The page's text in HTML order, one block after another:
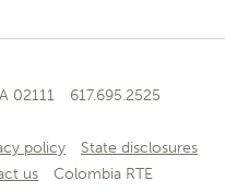
02111
617.695.2525
policy
State disclosures
us Colombia RTE